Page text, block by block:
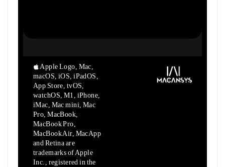
Apple Logo, Mac,
macOS, iOS, iPadOS,
App Store, tvOS,
watchOS, M1,
iPhone,
iMac, Mac mini, Mac
Pro, MacBook,
MacBook Pro,
MacBook Air, MacApp
and Retina are
trademarks of Apple
Inc., registered in the